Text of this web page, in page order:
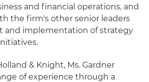
and financial operations, and
the firm's other senior leaders
and implementation of strategy
& Knight, Ms. Gardner
of experience through a